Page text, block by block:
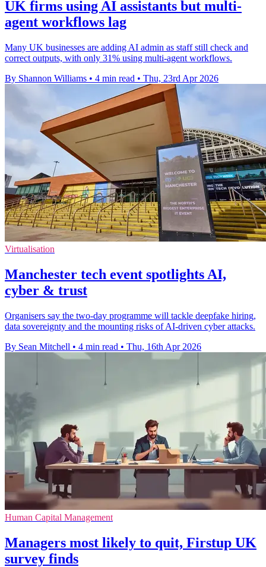
UK firms using AI assistants but multi-
agent workflows lag
Many UK businesses are adding AI admin as staff still check and
correct outputs, with only 31% using multi-agent workflows.
By Shannon Williams • 4 min read • Thu, 23rd Apr 2026
Virtualisation
Manchester tech event spotlights AI,
cyber & trust
Organisers say the two-day programme will tackle deepfake hiring,
data sovereignty and the mounting risks of AI-driven cyber attacks.
By Sean Mitchell • 4 min read • Thu, 16th Apr 2026
Human Capital Management
Managers most likely to quit, Firstup UK
survey finds